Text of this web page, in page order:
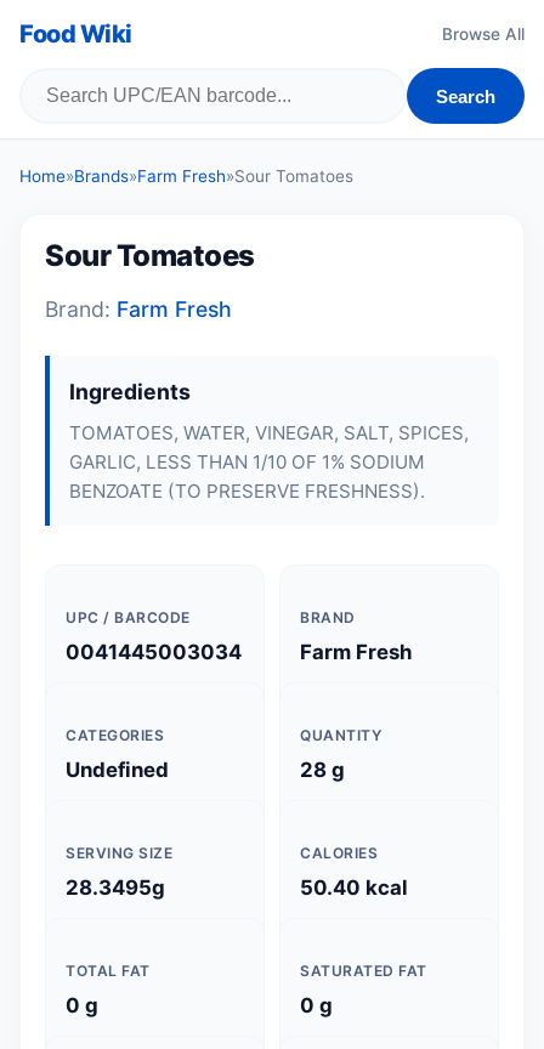
Food Wiki Browse All
Search
Home»Brands»Farm Fresh»Sour Tomatoes
Sour Tomatoes
Brand: Farm Fresh
Ingredients
TOMATOES, WATER, VINEGAR, SALT, SPICES,
GARLIC, LESS THAN 1/10 OF 1% SODIUM
BENZOATE (TO PRESERVE FRESHNESS).
UPC / BARCODE
0041445003034
BRAND
Farm Fresh
CATEGORIES
Undefined
QUANTITY
28 g
SERVING SIZE
28.3495g
CALORIES
50.40 kcal
TOTAL FAT
0 g
SATURATED FAT
0 g